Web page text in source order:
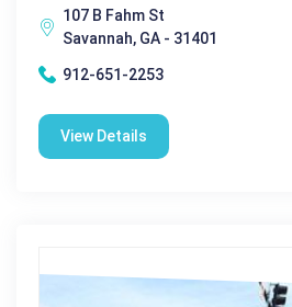
107 B Fahm St
Savannah, GA - 31401
912-651-2253
View Details